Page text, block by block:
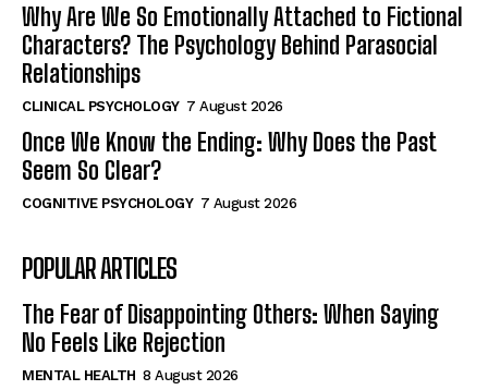
Why Are We So Emotionally Attached to Fictional
Characters? The Psychology Behind Parasocial
Relationships
CLINICAL PSYCHOLOGY 7 August 2026
Once We Know the Ending: Why Does the Past
Seem So Clear?
COGNITIVE PSYCHOLOGY 7 August 2026
POPULAR ARTICLES
The Fear of Disappointing Others: When Saying
No Feels Like Rejection
MENTAL HEALTH 8 August 2026